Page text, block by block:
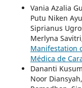
Vania Azalia
Putu Niken
Siprianus
Merlyna
Manifestation
Médica de
Dananti
Noor